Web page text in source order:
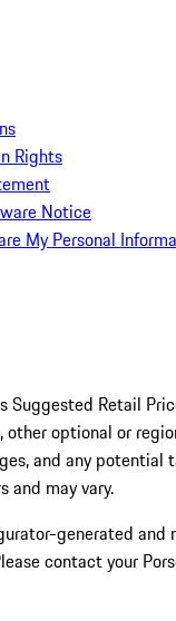
Rights
Notice
My Personal
Suggested Retail
optional or
and any potential
and may vary.
generated and
contact your